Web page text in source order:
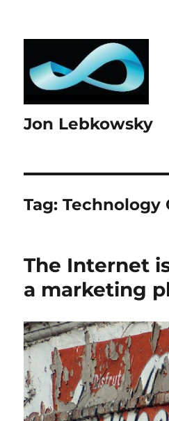
Jon Lebkowsky
Tag:Technology
The Internet
a marketing